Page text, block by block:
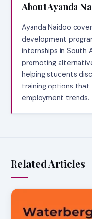
About Ayanda
Ayanda Naidoo
development
internships in South
promoting
helping students
training options that
employment trends.
Related Articles